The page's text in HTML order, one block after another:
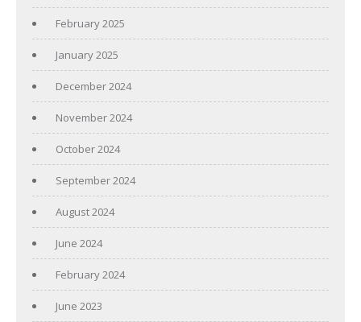
February 2025
January 2025
December 2024
November 2024
October 2024
September 2024
August 2024
June 2024
February 2024
June 2023